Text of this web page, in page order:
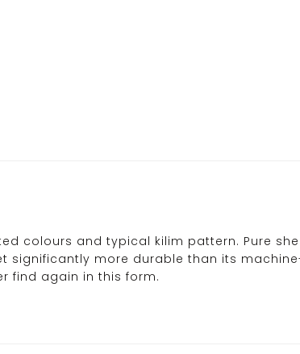
colours and typical kilim pattern. Pure
significantly more durable than its
find again in this form.